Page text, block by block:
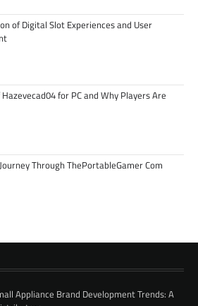
of Digital Slot Experiences and User
for PC and Why Players Are
Through ThePortableGamer Com
Appliance Brand Development Trends: A